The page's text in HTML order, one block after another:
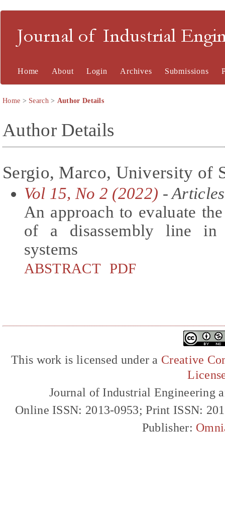
Journal of Industrial
Home About Login Archives Submissions
Home > Search> Author Details
Author Details
Sergio, Marco, University of
Vol 15, No 2 (2022) - Articles
An approach to evaluate
of a disassembly line in
systems
ABSTRACT PDF
This work is licensed under a Creative
Journal of Industrial Engineering
Online ISSN: 2013-0953; Print ISSN:
Publisher: